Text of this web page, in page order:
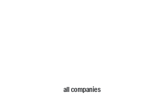
all companies